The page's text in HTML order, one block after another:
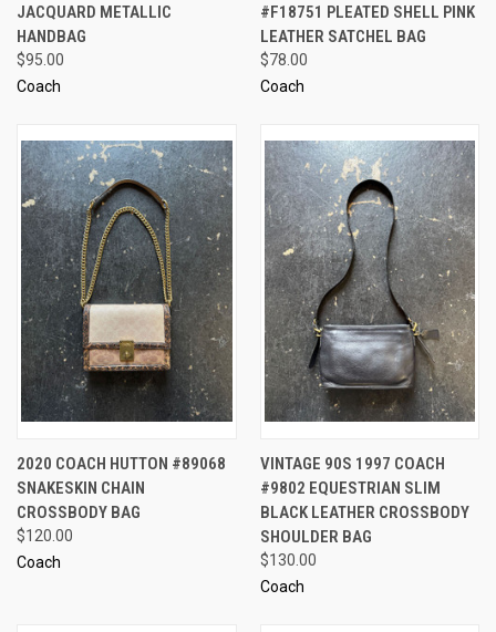
JACQUARD METALLIC
HANDBAG
$95.00
Coach
#F18751 PLEATED SHELL PINK
LEATHER SATCHEL BAG
$78.00
Coach
2020 COACH HUTTON #89068
SNAKESKIN CHAIN
CROSSBODY BAG
$120.00
Coach
VINTAGE 90S 1997 COACH
#9802 EQUESTRIAN SLIM
BLACK LEATHER CROSSBODY
SHOULDER BAG
$130.00
Coach